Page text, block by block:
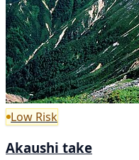
Low Risk
Akaushi take